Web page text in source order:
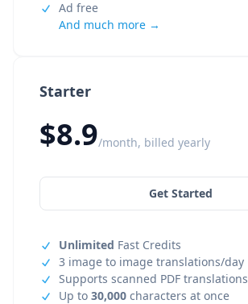
Starter
$8.9/month, billed yearly
Get Started
Unlimited Fast Credits
3 image to image translations/day
Supports scanned PDF translations
Up to 30,000 characters at once
Ad free
And much more →